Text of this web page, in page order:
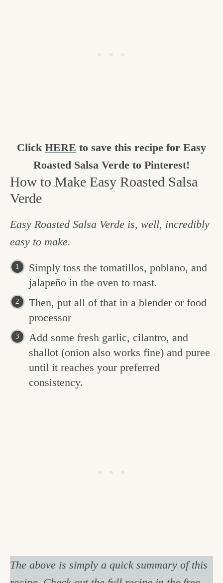
Click HERE to save this recipe for Easy
Roasted Salsa Verde to Pinterest!
How to Make Easy Roasted Salsa
Verde
Easy Roasted Salsa Verde is, well, incredibly
easy to make.
Simply toss the tomatillos, poblano, and
jalapeño in the oven to roast.
Then, put all of that in a blender or food
processor
Add some fresh garlic, cilantro, and
shallot (onion also works fine) and puree
until it reaches your preferred
consistency.
The above is simply a quick summary of this